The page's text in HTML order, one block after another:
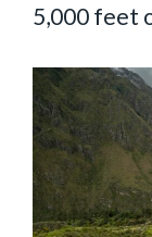
5,000 feet